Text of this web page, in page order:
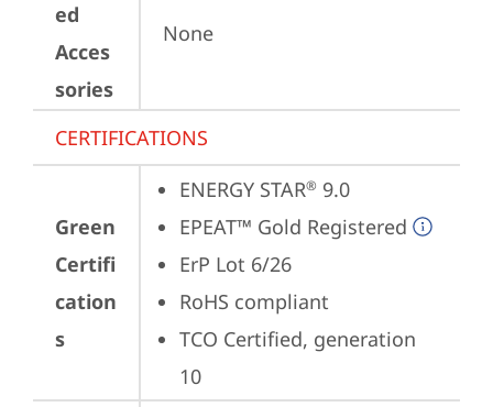
ed
Acces
sories
None
CERTIFICATIONS
Green
Certifi
cation
s
ENERGY STAR® 9.0
EPEAT™ Gold Registered
ErP Lot 6/26
RoHS compliant
TCO Certified, generation
10